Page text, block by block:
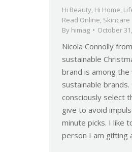
Hi Beauty, Hi Home,
Read Online, Skincare
By himag October
Nicola Connolly
sustainable
brand is among
sustainable
consciously select
give to avoid
minute picks. I like
person I am gifting